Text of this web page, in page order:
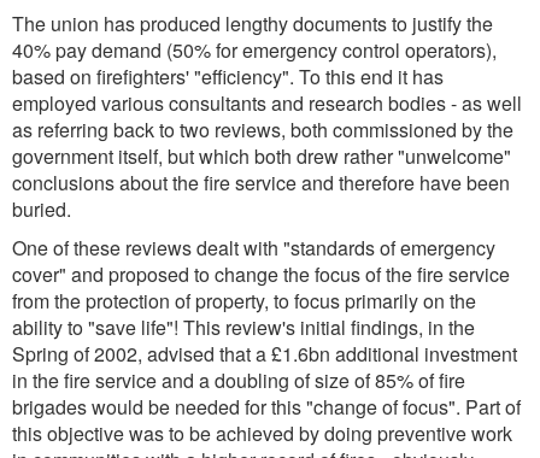
The union has produced lengthy documents to justify the
40% pay demand (50% for emergency control operators),
based on firefighters' "efficiency". To this end it has
employed various consultants and research bodies - as well
as referring back to two reviews, both commissioned by the
government itself, but which both drew rather "unwelcome"
conclusions about the fire service and therefore have been
buried.
One of these reviews dealt with "standards of emergency
cover" and proposed to change the focus of the fire service
from the protection of property, to focus primarily on the
ability to "save life"! This review's initial findings, in the
Spring of 2002, advised that a £1.6bn additional investment
in the fire service and a doubling of size of 85% of fire
brigades would be needed for this "change of focus". Part of
this objective was to be achieved by doing preventive work